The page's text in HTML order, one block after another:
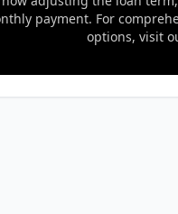
payment. For
options, visit